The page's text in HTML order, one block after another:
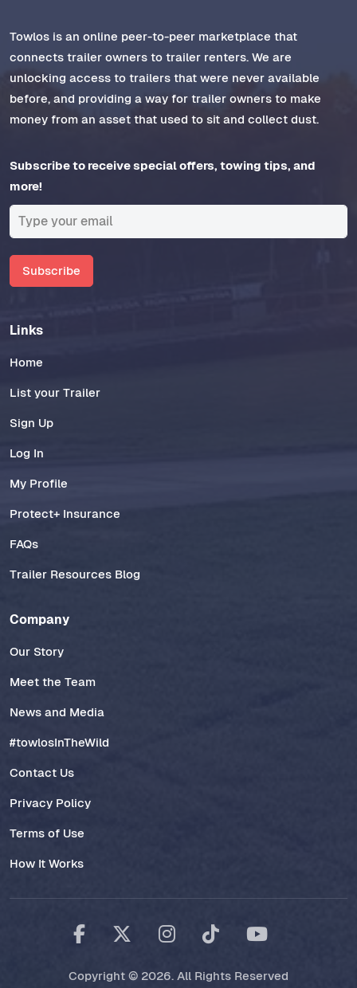
Towlos is an online peer-to-peer marketplace that
connects trailer owners to trailer renters. We are
unlocking access to trailers that were never available
before, and providing a way for trailer owners to make
money from an asset that used to sit and collect dust.
Subscribe to receive special offers, towing tips, and
more!
Subscribe
Links
Home
List your Trailer
Sign Up
Log In
My Profile
Protect+ Insurance
FAQs
Trailer Resources Blog
Company
Our Story
Meet the Team
News and Media
#towlosInTheWild
Contact Us
Privacy Policy
Terms of Use
How It Works
Copyright © 2026. All Rights Reserved